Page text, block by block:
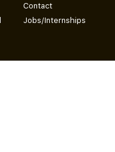
Contact
Jobs/Internships